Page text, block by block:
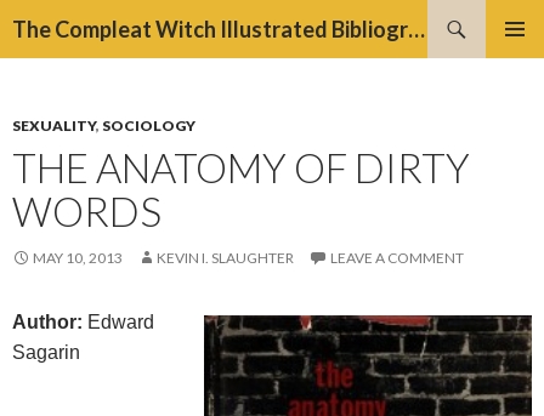
The Compleat Witch Illustrated Bibliography Project
SEXUALITY, SOCIOLOGY
THE ANATOMY OF DIRTY
WORDS
MAY 10, 2013 KEVIN I. SLAUGHTER LEAVE A COMMENT
Author: Edward
Sagarin